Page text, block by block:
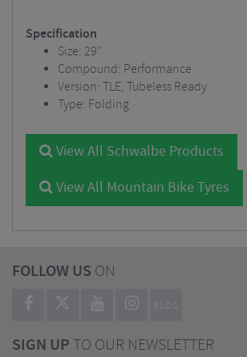
Specification
Size: 29"
Compound: Performance
Version: TLE, Tubeless Ready
Type: Folding
View All Schwalbe Products
View All Mountain Bike Tyres
FOLLOW US ON
BLOG
SIGN UPTO OUR NEWSLETTER